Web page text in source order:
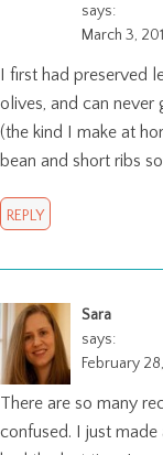
says:
March 3,
I first had preserved
olives, and can
(the kind I make at
bean and short ribs
REPLY
Sara
says:
February
There are so many
confused. I just